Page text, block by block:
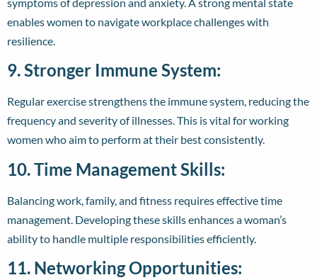
enables women to navigate workplace challenges with
resilience.
9. Stronger Immune System:
Regular exercise strengthens the immune system, reducing the
frequency and severity of illnesses. This is vital for working
women who aim to perform at their best consistently.
10. Time Management Skills:
Balancing work, family, and fitness requires effective time
management. Developing these skills enhances a woman’s
ability to handle multiple responsibilities efficiently.
11. Networking Opportunities: